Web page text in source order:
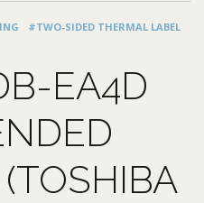
#TWO-SIDED THERMAL LABEL
EA4D